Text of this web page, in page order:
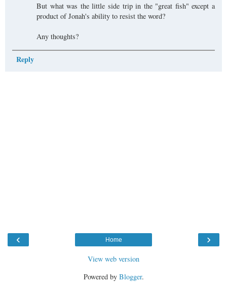
But what was the little side trip in the "great fish" except a
product of Jonah's ability to resist the word?
Any thoughts?
Reply
‹ ›
Home
View web version
Powered by Blogger.